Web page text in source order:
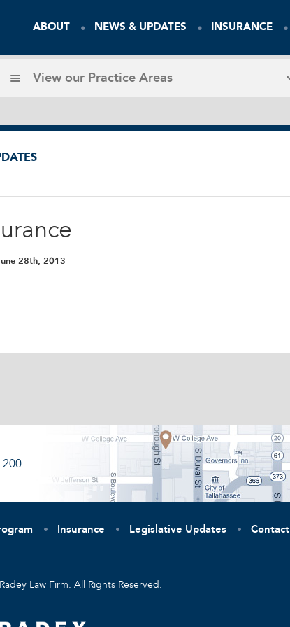
ABOUT NEWS & UPDATES INSURANCE
View our Practice Areas
28th, 2013
200
Insurance Legislative Updates Contact
Law Firm. All Rights Reserved.